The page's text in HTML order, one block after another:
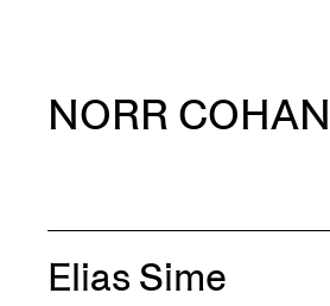
NORR COHAN
Elias Sime